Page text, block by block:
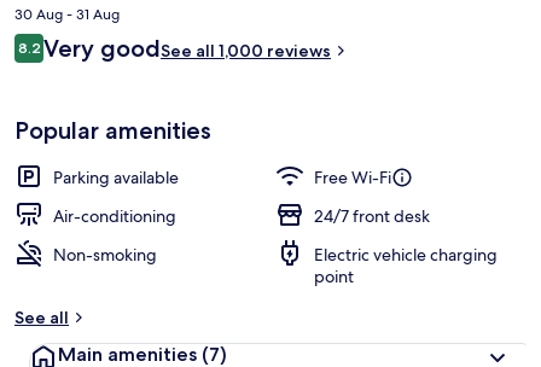
price
is
€74
30 Aug - 31 Aug
Reviews
8.28.2 out of 10
Very goodSee all 1,000 reviews
Popular amenities
Parking available
Free Wi-Fi
Air-conditioning
24/7 front desk
Non-smoking
Electric vehicle charging
point
See all
Main amenities (7)